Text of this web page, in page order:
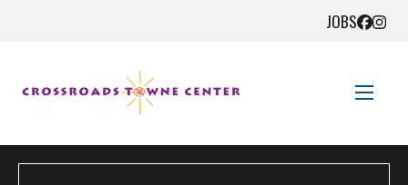
JOBS
STORE DIRECTORY